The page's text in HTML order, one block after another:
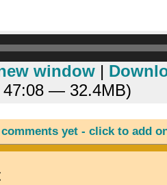
window |
47:08 — 32.4MB)
comments yet - click to add